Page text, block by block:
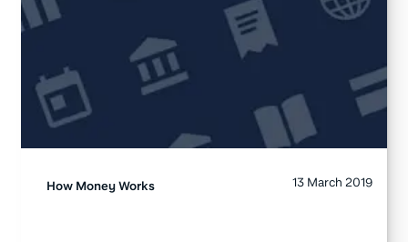
How Money Works 13 March 2019